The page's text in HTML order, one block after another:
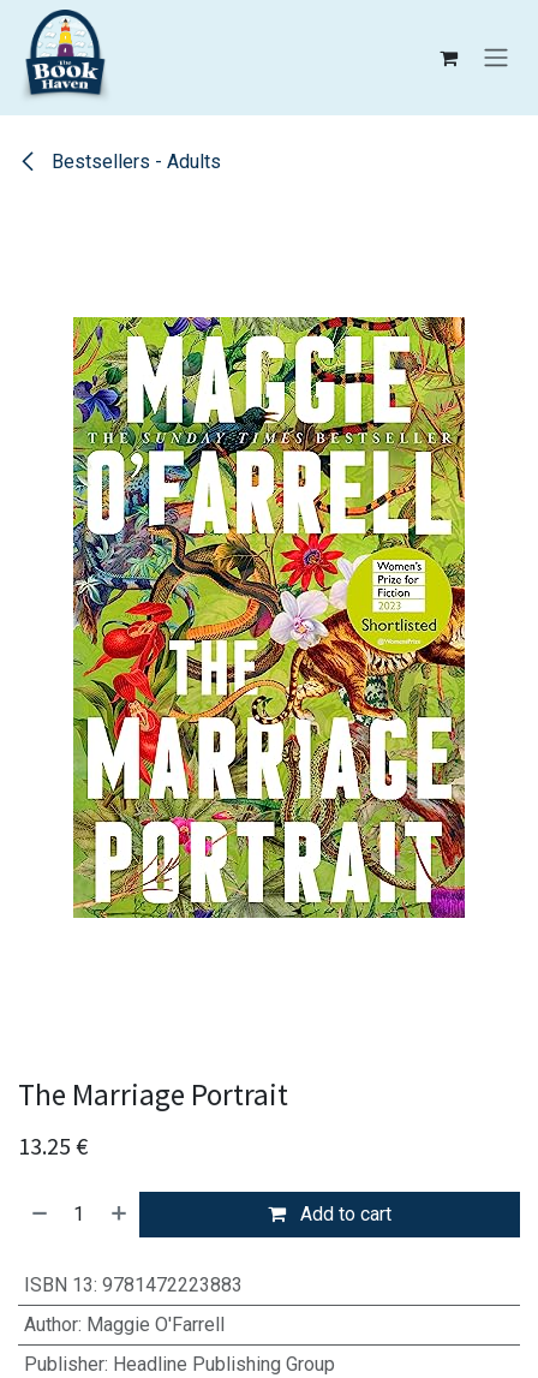
Skip to Content
Bestsellers - Adults
The Marriage Portrait
13.25 €
Add to cart
ISBN 13: 9781472223883
Author: Maggie O'Farrell
Publisher: Headline Publishing Group